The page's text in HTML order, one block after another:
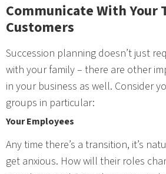
Communicate With Your
Customers
Succession planning doesn’t just
with your family – there are other
in your business as well. Consider
groups in particular:
Your Employees
Any time there’s a transition, it’s
get anxious. How will their roles